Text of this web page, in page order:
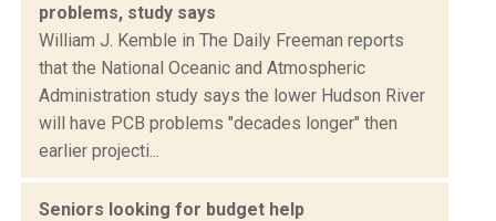
problems, study says
William J. Kemble in The Daily Freeman reports
that the National Oceanic and Atmospheric
Administration study says the lower Hudson River
will have PCB problems "decades longer" then
earlier projecti...
Seniors looking for budget help